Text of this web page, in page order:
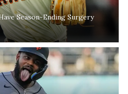
Season-Ending Surgery